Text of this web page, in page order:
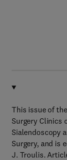
This issue of
Surgery Clinics
Sialendoscopy
Surgery, and is
J. Troulis.